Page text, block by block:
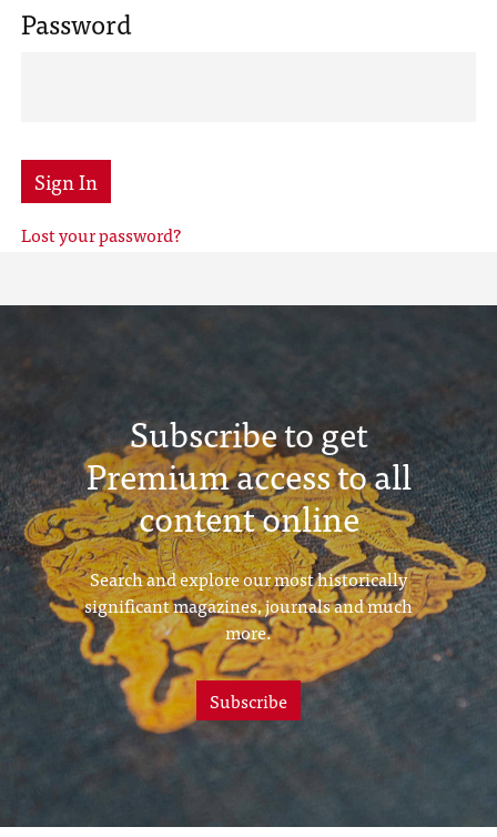
Password
Sign In
Lost your password?
Subscribe to get
Premium access to all
content online
Search and explore our most historically
significant magazines, journals and much
more.
Subscribe